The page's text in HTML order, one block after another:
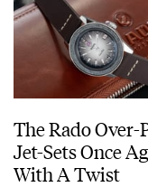
The Rado Over-
Jet-Sets Once
With A Twist